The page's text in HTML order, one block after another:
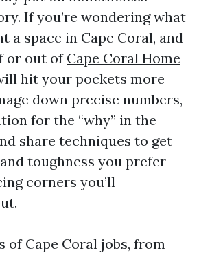
If you’re wondering what
a space in Cape Coral, and
or out of Cape Coral Home
hit your pockets more
down precise numbers,
for the “why” in the
share techniques to get
toughness you prefer
corners you’ll
of Cape Coral jobs, from